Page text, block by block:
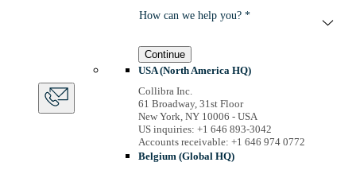
How can we help you? *
Continue
USA (North America HQ)
Collibra Inc.
61 Broadway, 31st Floor
New York, NY 10006 - USA
US inquiries: +1 646 893-3042
Accounts receivable: +1 646 974 0772
Belgium (Global HQ)